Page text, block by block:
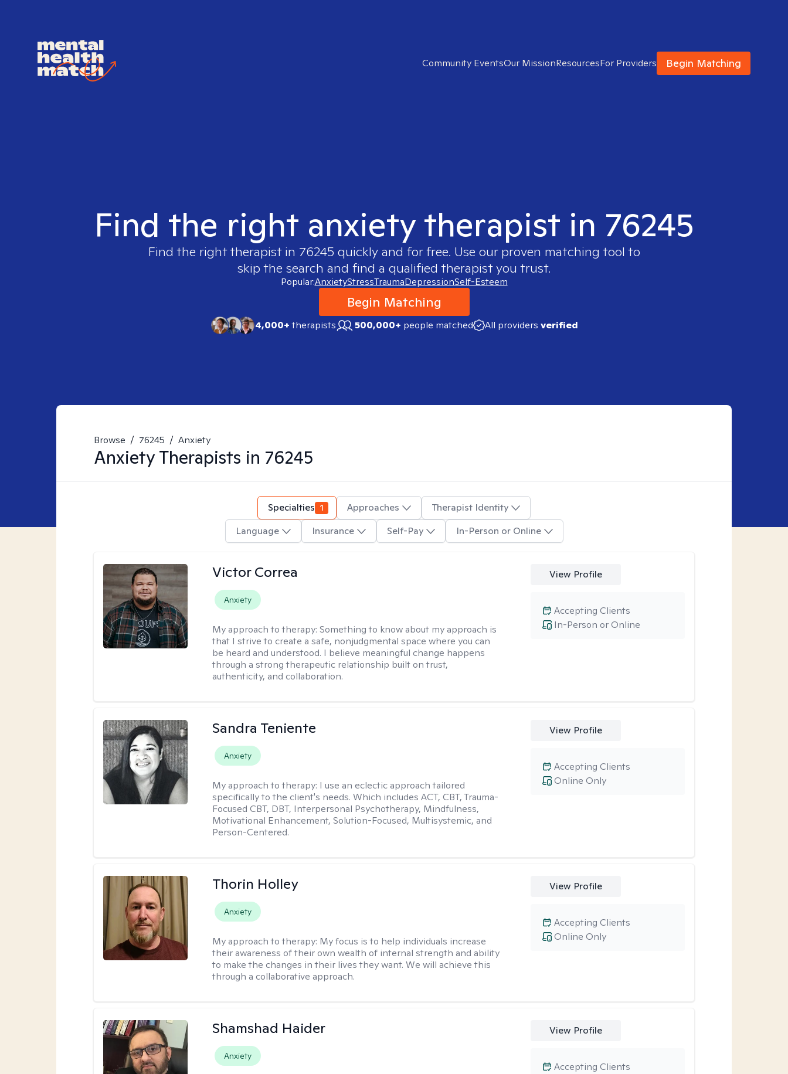
Community EventsOur MissionResourcesFor Providers Begin Matching
Find the right anxiety therapist in 76245
Find the right therapist in 76245 quickly and for free. Use our proven matching tool to
skip the search and find a qualified therapist you trust.
Popular:AnxietyStressTraumaDepressionSelf-Esteem
Begin Matching
4,000+therapists 500,000+ people matched All providers verified
Browse / 76245 / Anxiety
AnxietyTherapists in 76245
Specialties 1 Approaches
Therapist Identity
Language
Insurance Self-Pay In-Person or Online
Victor Correa
Anxiety
My approach to therapy:Something to know about my approach is
that I strive to create a safe, nonjudgmental space where you can
be heard and understood. I believe meaningful change happens
through a strong therapeutic relationship built on trust,
authenticity, and collaboration.
View Profile
In-Person or Online
Accepting Clients
Sandra Teniente
Anxiety
My approach to therapy: I use an eclectic approach tailored
specifically to the client's needs. Which includes ACT, CBT, Trauma-
Focused CBT, DBT, Interpersonal Psychotherapy, Mindfulness,
Motivational Enhancement, Solution-Focused, Multisystemic, and
Person-Centered.
View Profile
Online Only
Accepting Clients
Thorin Holley
Anxiety
My approach to therapy: My focus is to help individuals increase
their awareness of their own wealth of internal strength and ability
to make the changes in their lives they want. We will achieve this
through a collaborative approach.
View Profile
Online Only
Accepting Clients
Shamshad Haider
Anxiety
View Profile
Accepting Clients